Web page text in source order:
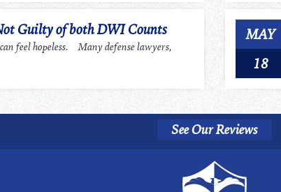
Guilty of both DWI Counts
feel hopeless. Many defense lawyers,
MAY
18
See Our Reviews